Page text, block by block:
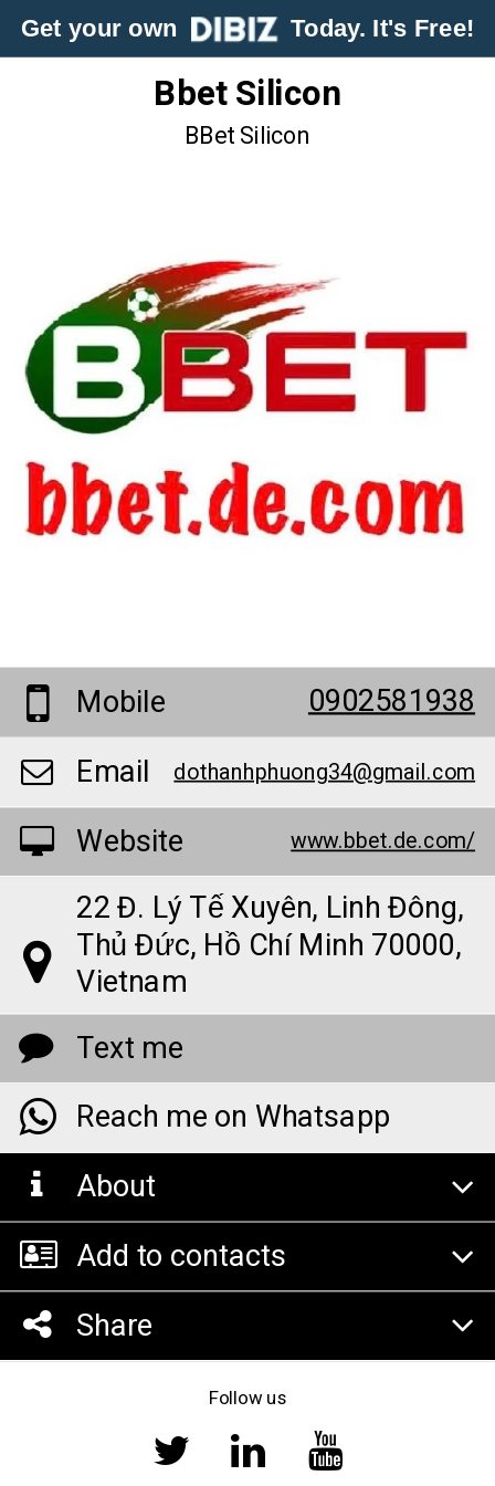
Get your own Today. It's Free!
Bbet Silicon
BBet Silicon
Mobile 0902581938
Email dothanhphuong34@gmail.com
Website www.bbet.de.com/
22 Đ. Lý Tế Xuyên, Linh Đông,
Thủ Đức, Hồ Chí Minh 70000,
Vietnam
Text me
Reach me on Whatsapp
About
Add to contacts
Share
Follow us